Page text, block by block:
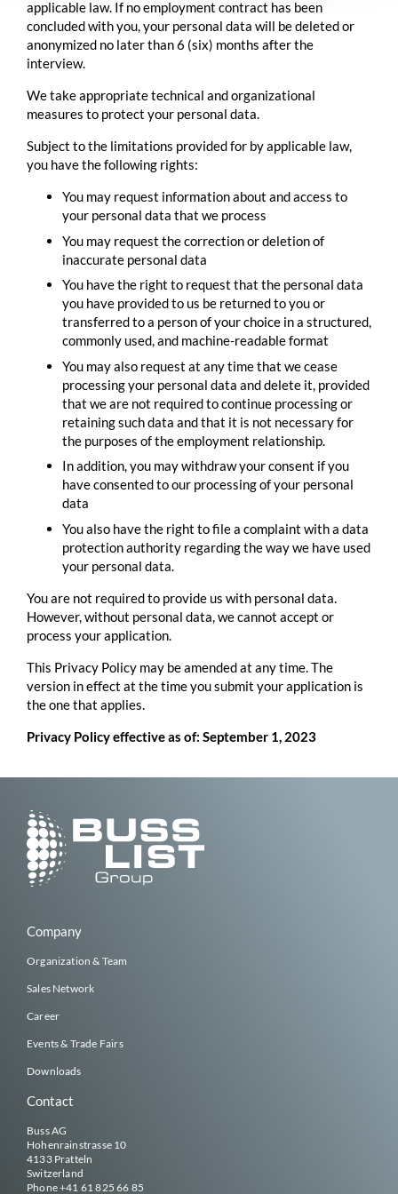
applicable law. If no employment contract has been
concluded with you, your personal data will be deleted or
anonymized no later than 6 (six) months after the
interview.
We take appropriate technical and organizational
measures to protect your personal data.
Subject to the limitations provided for by applicable law,
you have the following rights:
You may request information about and access to
your personal data that we process
You may request the correction or deletion of
inaccurate personal data
You have the right to request that the personal data
you have provided to us be returned to you or
transferred to a person of your choice in a structured,
commonly used, and machine-readable format
You may also request at any time that we cease
processing your personal data and delete it, provided
that we are not required to continue processing or
retaining such data and that it is not necessary for
the purposes of the employment relationship.
In addition, you may withdraw your consent if you
have consented to our processing of your personal
data
You also have the right to file a complaint with a data
protection authority regarding the way we have used
your personal data.
You are not required to provide us with personal data.
However, without personal data, we cannot accept or
process your application.
This Privacy Policy may be amended at any time. The
version in effect at the time you submit your application is
the one that applies.
Privacy Policy effective as of: September 1, 2023
Company
Organization & Team
Sales Network
Career
Events & Trade Fairs
Downloads
Contact
Buss AG
Hohenrainstrasse 10
4133 Pratteln
Switzerland
Phone+41 61 825 66 85